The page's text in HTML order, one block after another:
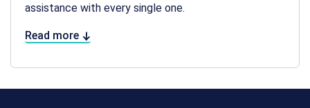
assistance with every single one.
Read more